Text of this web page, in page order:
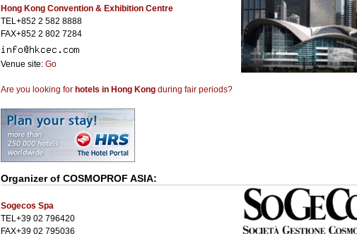
Hong Kong Convention & Exhibition Centre
TEL+852 2 582 8888
FAX+852 2 802 7284
Venue site: Go
Are you looking for hotels in Hong Kong during fair periods?
Organizer of COSMOPROF ASIA:
Sogecos Spa
TEL+39 02 796420
FAX+39 02 795036